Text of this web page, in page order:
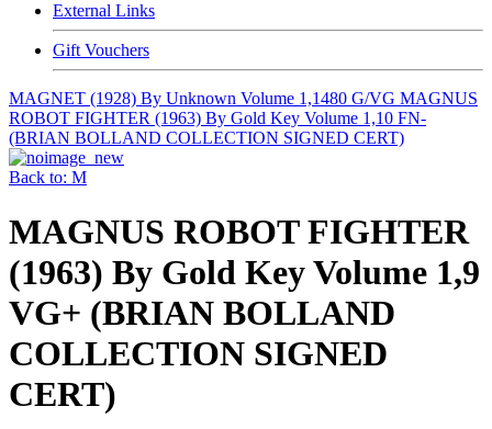
External Links
Gift Vouchers
MAGNET (1928) By Unknown Volume 1,1480 G/VG MAGNUS
ROBOT FIGHTER (1963) By Gold Key Volume 1,10 FN-
(BRIAN BOLLAND COLLECTION SIGNED CERT)
Back to: M
MAGNUS ROBOT FIGHTER
(1963) By Gold Key Volume 1,9
VG+ (BRIAN BOLLAND
COLLECTION SIGNED
CERT)